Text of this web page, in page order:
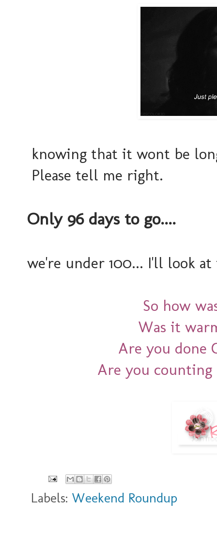
knowing that it wont be
Please tell me right.
Only 96 days to go....
we're under 100... I'll look
So how
Was it
Are you done
Are you
Labels: Weekend Roundup